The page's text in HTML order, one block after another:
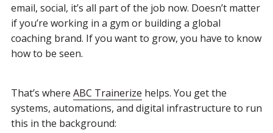
email, social, it’s all part of the job now. Doesn’t matter
if you’re working in a gym or building a global
coaching brand. If you want to grow, you have to know
how to be seen.
That’s where ABC Trainerize helps. You get the
systems, automations, and digital infrastructure to run
this in the background: